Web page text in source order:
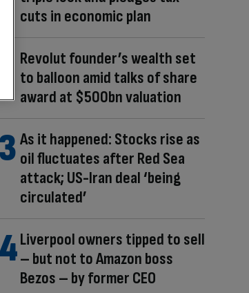
cuts in economic plan
Revolut founder’s wealth set
to balloon amid talks of share
award at $500bn valuation
As it happened: Stocks rise as
oil fluctuates after Red Sea
attack; US-Iran deal ‘being
circulated’
Liverpool owners tipped to sell
– but not to Amazon boss
Bezos – by former CEO